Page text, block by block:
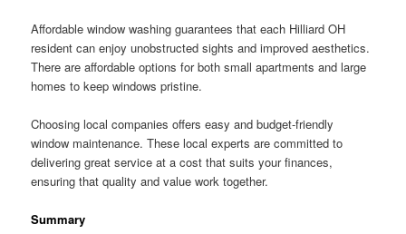
Affordable window washing guarantees that each Hilliard OH
resident can enjoy unobstructed sights and improved aesthetics.
There are affordable options for both small apartments and large
homes to keep windows pristine.
Choosing local companies offers easy and budget-friendly
window maintenance. These local experts are committed to
delivering great service at a cost that suits your finances,
ensuring that quality and value work together.
Summary